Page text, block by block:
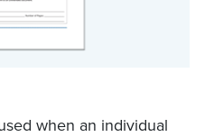
when an individual